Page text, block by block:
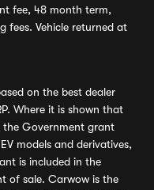
fee, 48 month term,
fees. Vehicle returned at
on the best dealer
Where it is shown that
the Government grant
models and derivatives,
is included in the
of sale. Carwow is the